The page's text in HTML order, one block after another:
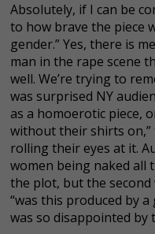
Absolutely, if I can be
to how brave the piece
gender.” Yes, there is
man in the rape scene
well. We’re trying to
was surprised NY
as a homoerotic piece,
without their shirts on,”
rolling their eyes at it.
women being naked all
the plot, but the second
“was this produced by a
was so disappointed by